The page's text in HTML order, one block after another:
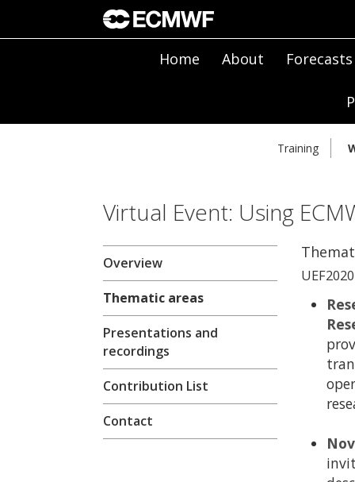
Home About Forecasts
Training
Virtual Event: Using
Overview
Thematic areas
Presentations and
recordings
Contribution List
Contact